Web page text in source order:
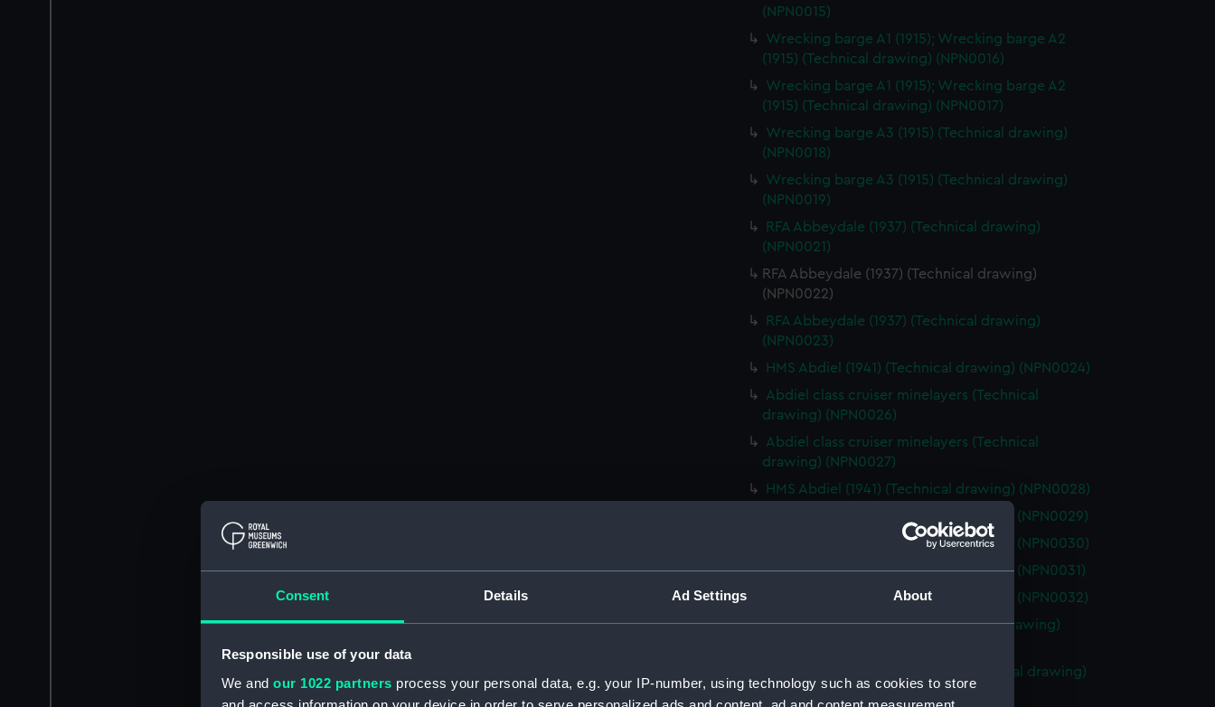
Consent Details Ad Settings About
Responsible use of your data
We and our 1022 partners process your personal data, e.g. your IP-number, using technology such as cookies to store
(NPN0015)
Wrecking barge A1 (1915); Wrecking barge A2
(1915) (Technical drawing) (NPN0016)
Wrecking barge A1 (1915); Wrecking barge A2
(1915) (Technical drawing) (NPN0017)
Wrecking barge A3 (1915) (Technical drawing)
(NPN0018)
Wrecking barge A3 (1915) (Technical drawing)
(NPN0019)
RFA Abbeydale (1937) (Technical drawing)
(NPN0021)
RFA Abbeydale (1937) (Technical drawing)
(NPN0022)
RFA Abbeydale (1937) (Technical drawing)
(NPN0023)
HMS Abdiel (1941) (Technical drawing) (NPN0024)
Abdiel class cruiser minelayers (Technical
drawing) (NPN0026)
Abdiel class cruiser minelayers (Technical
drawing) (NPN0027)
HMS Abdiel (1941) (Technical drawing) (NPN0028)
HMS Abelia (1941) (Technical drawing) (NPN0029)
HMS Abelia (1941) (Technical drawing) (NPN0030)
HMS Abelia (1941) (Technical drawing) (NPN0031)
HMS Abelia (1941) (Technical drawing) (NPN0032)
HMS Abercrombie (1915) (Technical drawing)
Abercrombie class monitors (Technical drawing)
(NPN0034)